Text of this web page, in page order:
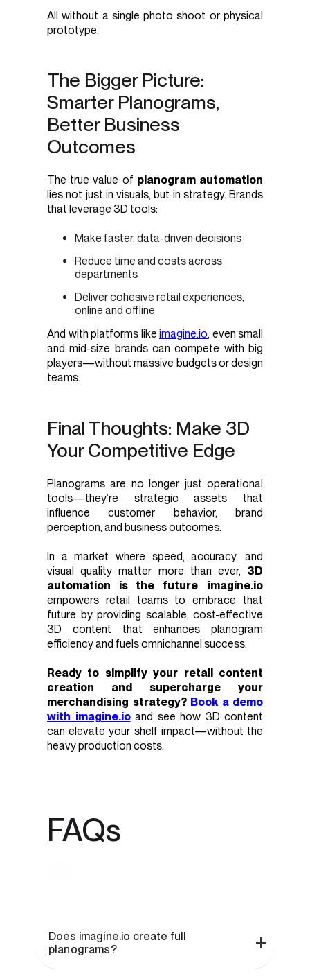
All without a single photo shoot or physical
prototype.
The Bigger Picture:
Smarter Planograms,
Better Business
Outcomes
The true value of planogram automation
lies not just in visuals, but in strategy. Brands
that leverage 3D tools:
Make faster, data-driven decisions
Reduce time and costs across
departments
Deliver cohesive retail experiences,
online and offline
And with platforms like imagine.io, even small
and mid-size brands can compete with big
players—without massive budgets or design
teams.
Final Thoughts: Make 3D
Your Competitive Edge
Planograms are no longer just operational
tools—they’re strategic assets that
influence customer behavior, brand
perception, and business outcomes.
In a market where speed, accuracy, and
visual quality matter more than ever, 3D
automation is the future. imagine.io
empowers retail teams to embrace that
future by providing scalable, cost-effective
3D content that enhances planogram
efficiency and fuels omnichannel success.
Ready to simplify your retail content
creation and supercharge your
merchandising strategy? Book a demo
with imagine.ioand see how 3D content
can elevate your shelf impact—without the
heavy production costs.
FAQs
Does imagine.io create full
planograms?